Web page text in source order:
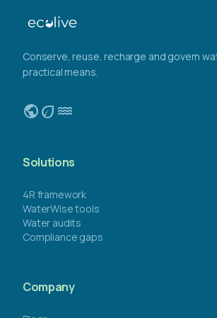
Conserve, reuse, recharge and govern
practical means.
publiceco water
Solutions
4R framework
WaterWise tools
Water audits
Compliance gaps
Company